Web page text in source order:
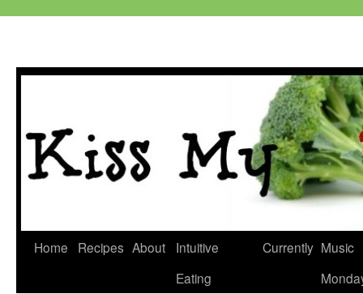
Skip
Home Recipes About
Intuitive
Eating
Currently Music